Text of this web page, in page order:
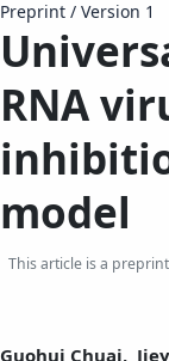
Preprint / Version 1
RNA
model
This article is a
Guohui Chuai,